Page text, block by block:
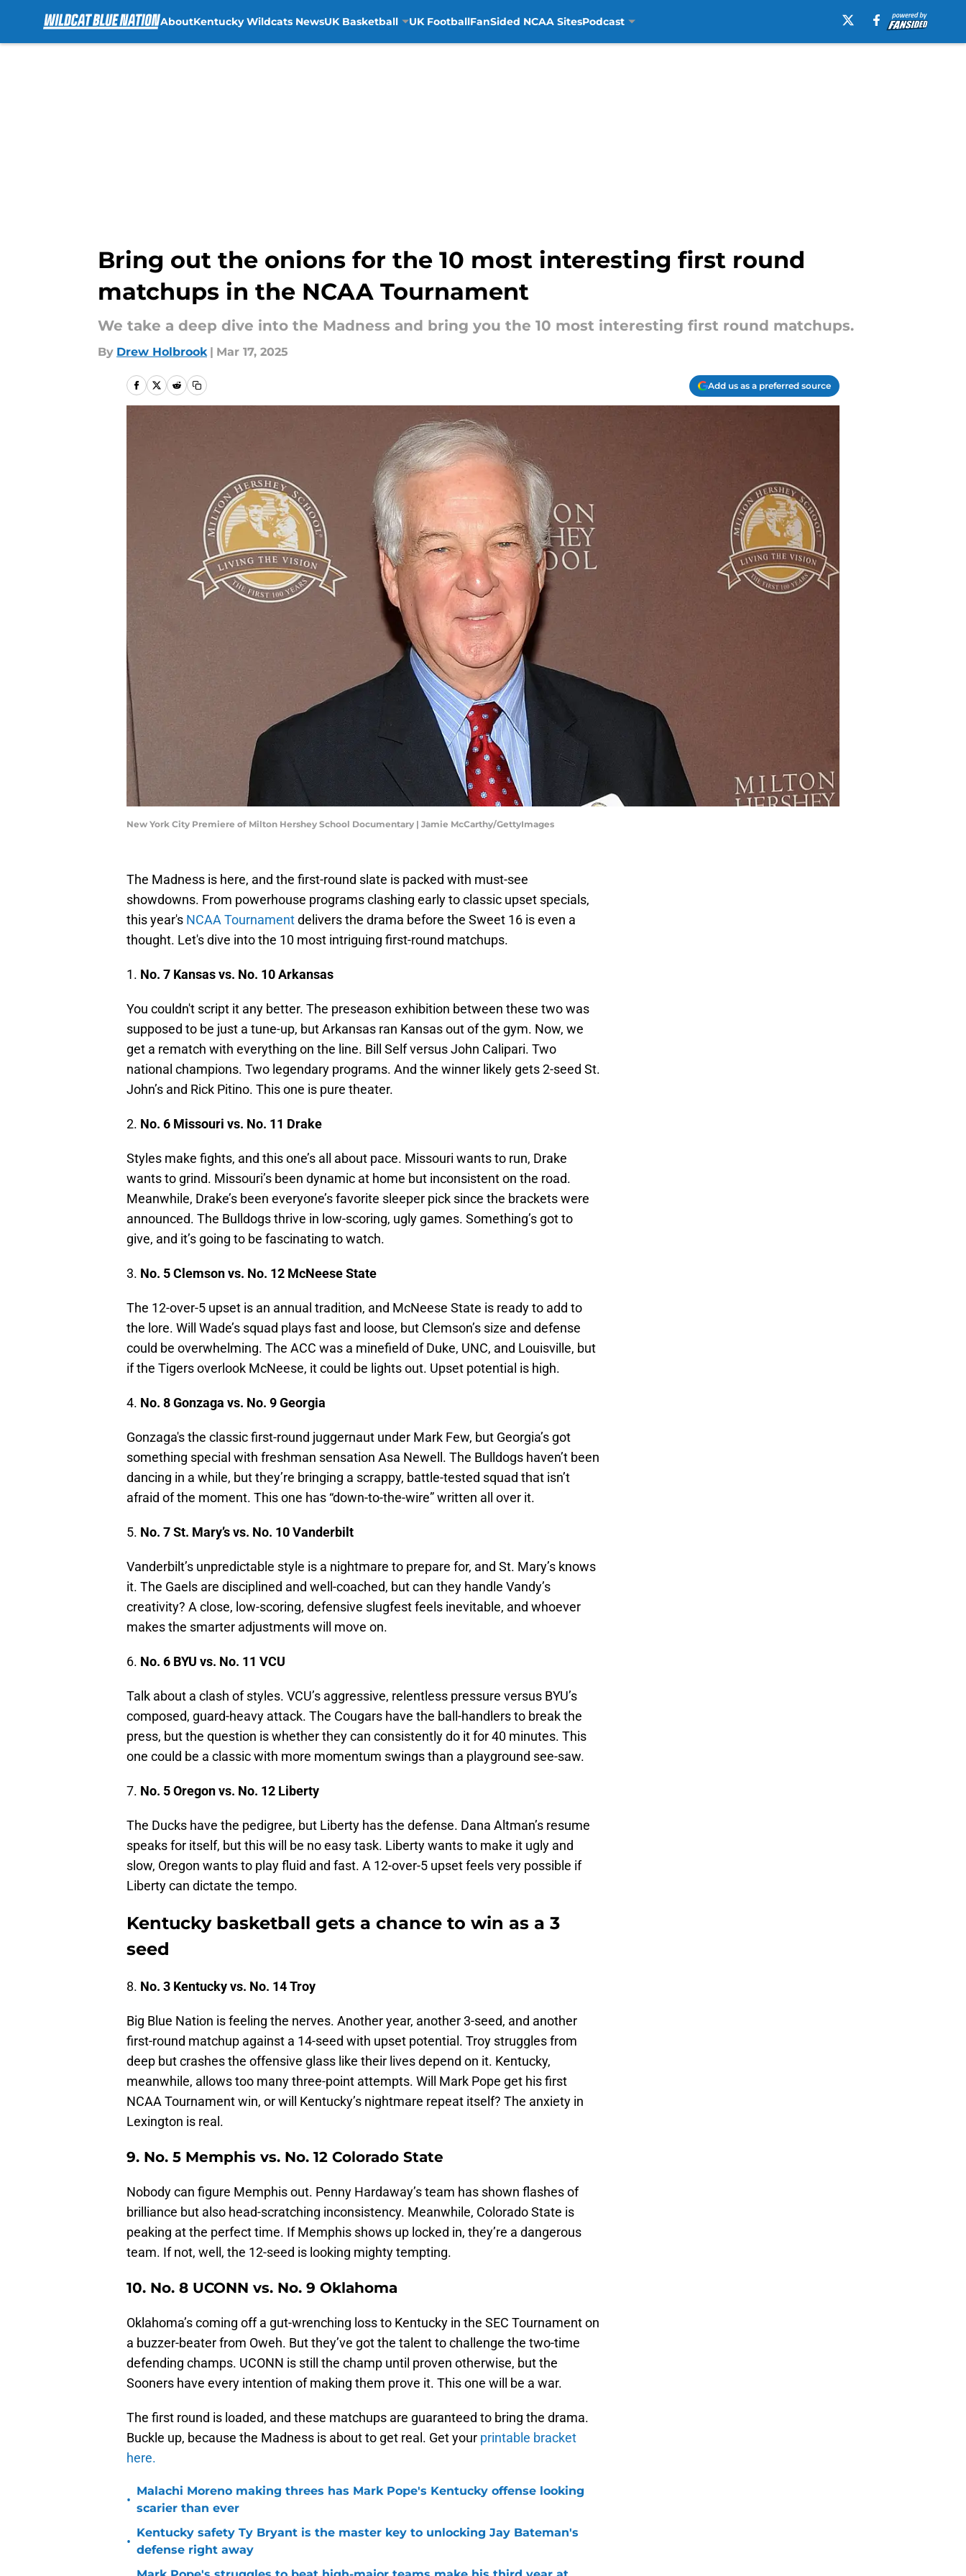
AboutKentucky Wildcats NewsUK Basketball UK FootballFanSided NCAA SitesPodcast
Bring out the onions for the 10 most interesting first round
matchups in the NCAA Tournament
We take a deep dive into the Madness and bring you the 10 most interesting first round matchups.
By Drew Holbrook | Mar 17, 2025
Add us as a preferred source
New York City Premiere of Milton Hershey School Documentary | Jamie McCarthy/GettyImages
The Madness is here, and the first-round slate is packed with must-see
showdowns. From powerhouse programs clashing early to classic upset specials,
this year's NCAA Tournamentdelivers the drama before the Sweet 16 is even a
thought. Let's dive into the 10 most intriguing first-round matchups.
1. No. 7 Kansas vs. No. 10 Arkansas
You couldn't script it any better. The preseason exhibition between these two was
supposed to be just a tune-up, but Arkansas ran Kansas out of the gym. Now, we
get a rematch with everything on the line. Bill Self versus John Calipari. Two
national champions. Two legendary programs. And the winner likely gets 2-seed St.
John’s and Rick Pitino. This one is pure theater.
2. No. 6 Missouri vs. No. 11 Drake
Styles make fights, and this one’s all about pace. Missouri wants to run, Drake
wants to grind. Missouri’s been dynamic at home but inconsistent on the road.
Meanwhile, Drake’s been everyone’s favorite sleeper pick since the brackets were
announced. The Bulldogs thrive in low-scoring, ugly games. Something’s got to
give, and it’s going to be fascinating to watch.
3. No. 5 Clemson vs. No. 12 McNeese State
The 12-over-5 upset is an annual tradition, and McNeese State is ready to add to
the lore. Will Wade’s squad plays fast and loose, but Clemson’s size and defense
could be overwhelming. The ACC was a minefield of Duke, UNC, and Louisville, but
if the Tigers overlook McNeese, it could be lights out. Upset potential is high.
4. No. 8 Gonzaga vs. No. 9 Georgia
Gonzaga's the classic first-round juggernaut under Mark Few, but Georgia’s got
something special with freshman sensation Asa Newell. The Bulldogs haven’t been
dancing in a while, but they’re bringing a scrappy, battle-tested squad that isn’t
afraid of the moment. This one has “down-to-the-wire” written all over it.
5. No. 7 St. Mary’s vs. No. 10 Vanderbilt
Vanderbilt’s unpredictable style is a nightmare to prepare for, and St. Mary’s knows
it. The Gaels are disciplined and well-coached, but can they handle Vandy’s
creativity? A close, low-scoring, defensive slugfest feels inevitable, and whoever
makes the smarter adjustments will move on.
6. No. 6 BYU vs. No. 11 VCU
Talk about a clash of styles. VCU’s aggressive, relentless pressure versus BYU’s
composed, guard-heavy attack. The Cougars have the ball-handlers to break the
press, but the question is whether they can consistently do it for 40 minutes. This
one could be a classic with more momentum swings than a playground see-saw.
7. No. 5 Oregon vs. No. 12 Liberty
The Ducks have the pedigree, but Liberty has the defense. Dana Altman’s resume
speaks for itself, but this will be no easy task. Liberty wants to make it ugly and
slow, Oregon wants to play fluid and fast. A 12-over-5 upset feels very possible if
Liberty can dictate the tempo.
Kentucky basketball gets a chance to win as a 3
seed
8. No. 3 Kentucky vs. No. 14 Troy
Big Blue Nation is feeling the nerves. Another year, another 3-seed, and another
first-round matchup against a 14-seed with upset potential. Troy struggles from
deep but crashes the offensive glass like their lives depend on it. Kentucky,
meanwhile, allows too many three-point attempts. Will Mark Pope get his first
NCAA Tournament win, or will Kentucky’s nightmare repeat itself? The anxiety in
Lexington is real.
9. No. 5 Memphis vs. No. 12 Colorado State
Nobody can figure Memphis out. Penny Hardaway’s team has shown flashes of
brilliance but also head-scratching inconsistency. Meanwhile, Colorado State is
peaking at the perfect time. If Memphis shows up locked in, they’re a dangerous
team. If not, well, the 12-seed is looking mighty tempting.
10. No. 8 UCONN vs. No. 9 Oklahoma
Oklahoma’s coming off a gut-wrenching loss to Kentucky in the SEC Tournament on
a buzzer-beater from Oweh. But they’ve got the talent to challenge the two-time
defending champs. UCONN is still the champ until proven otherwise, but the
Sooners have every intention of making them prove it. This one will be a war.
The first round is loaded, and these matchups are guaranteed to bring the drama.
Buckle up, because the Madness is about to get real. Get your printable bracket
here.
•
Malachi Moreno making threes has Mark Pope's Kentucky offense looking
scarier than ever
•
Kentucky safety Ty Bryant is the master key to unlocking Jay Bateman's
defense right away